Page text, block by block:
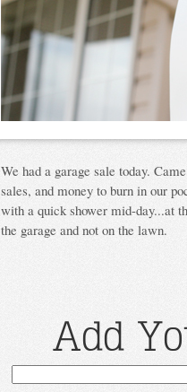
We had a garage sale today.
sales, and money to burn in our
with a quick shower mid-day...at
the garage and not on the lawn.
Add